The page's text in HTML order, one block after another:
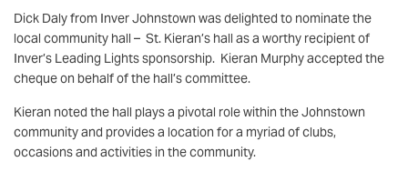
Dick Daly from Inver Johnstown was delighted to nominate the
local community hall – St. Kieran’s hall as a worthy recipient of
Inver’s Leading Lights sponsorship. Kieran Murphy accepted the
cheque on behalf of the hall’s committee.
Kieran noted the hall plays a pivotal role within the Johnstown
community and provides a location for a myriad of clubs,
occasions and activities in the community.